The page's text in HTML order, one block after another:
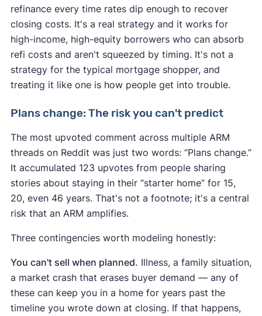
refinance every time rates dip enough to recover
closing costs. It's a real strategy and it works for
high-income, high-equity borrowers who can absorb
refi costs and aren't squeezed by timing. It's not a
strategy for the typical mortgage shopper, and
treating it like one is how people get into trouble.
Plans change: The risk you can't predict
The most upvoted comment across multiple ARM
threads on Reddit was just two words: “Plans change.”
It accumulated 123 upvotes from people sharing
stories about staying in their “starter home” for 15,
20, even 46 years. That's not a footnote; it's a central
risk that an ARM amplifies.
Three contingencies worth modeling honestly:
You can't sell when planned. Illness, a family situation,
a market crash that erases buyer demand — any of
these can keep you in a home for years past the
timeline you wrote down at closing. If that happens,